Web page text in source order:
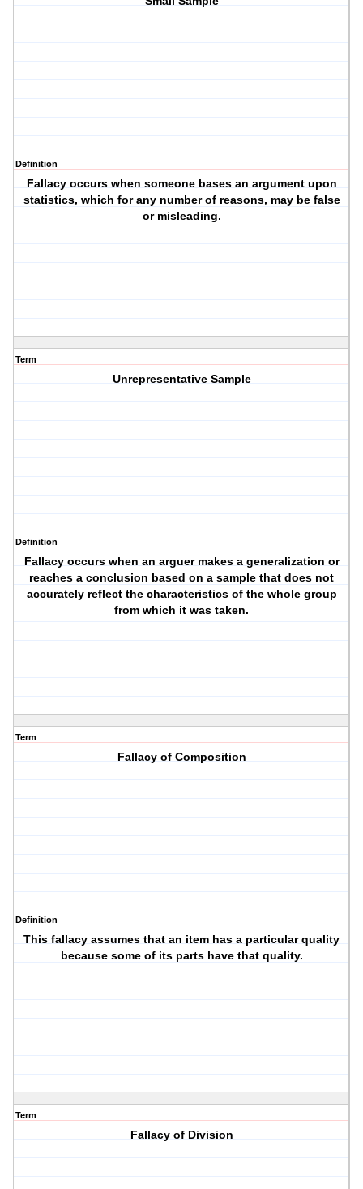
Definition
Fallacy occurs when someone bases an argument upon
statistics, which for any number of reasons, may be false
or misleading.
Term
Unrepresentative Sample
Definition
Fallacy occurs when an arguer makes a generalization or
reaches a conclusion based on a sample that does not
accurately reflect the characteristics of the whole group
from which it was taken.
Term
Fallacy of Composition
Definition
This fallacy assumes that an item has a particular quality
because some of its parts have that quality.
Term
Fallacy of Division